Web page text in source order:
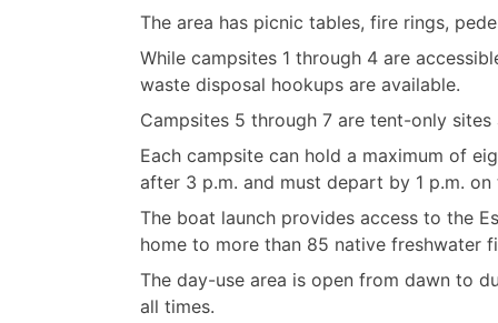
The area has picnic tables, fire rings,
While campsites 1 through 4 are
waste disposal hookups are available.
Campsites 5 through 7 are tent-only
Each campsite can hold a maximum of
after 3 p.m. and must depart by 1 p.m.
The boat launch provides access to the
home to more than 85 native freshwater
The day-use area is open from dawn to
all times.